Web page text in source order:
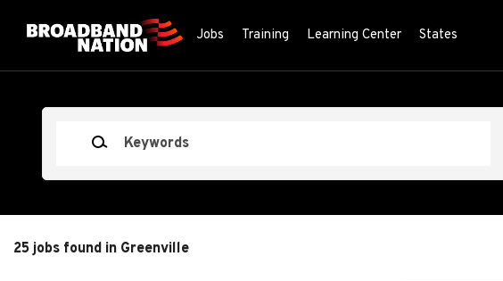
Jobs Training Learning Center States
25 jobs found in Greenville